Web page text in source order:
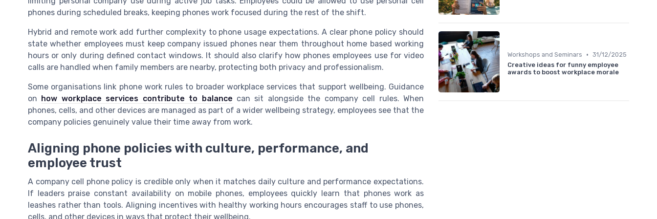
phones during scheduled breaks, keeping phones work focused during the rest of the shift.
Hybrid and remote work add further complexity to phone usage expectations. A clear phone policy should
state whether employees must keep company issued phones near them throughout home based working
hours or only during defined contact windows. It should also clarify how phones employees use for video
calls are handled when family members are nearby, protecting both privacy and professionalism.
Some organisations link phone work rules to broader workplace services that support wellbeing. Guidance
on
how workplace services contribute to balance can sit alongside the company cell rules. When
phones, cells, and other devices are managed as part of a wider wellbeing strategy, employees see that the
company policies genuinely value their time away from work.
Aligning phone policies with culture, performance, and
employee trust
A company cell phone policy is credible only when it matches daily culture and performance expectations.
If leaders praise constant availability on mobile phones, employees quickly learn that phones work as
leashes rather than tools. Aligning incentives with healthy working hours encourages staff to use phones,
cells, and other devices in ways that protect their wellbeing.
Workshops and Seminars • 31/12/2025
Creative ideas for funny employee
awards to boost workplace morale